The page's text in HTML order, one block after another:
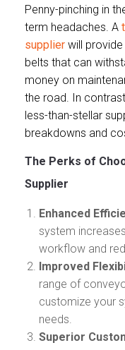
Penny-pinching in
term headaches. A
supplier will
belts that can
money on
the road. In
less-than-stellar
breakdowns and
The Perks of
Supplier
Enhanced
system
workflow and
Improved
range of
customize your
needs.
Superior